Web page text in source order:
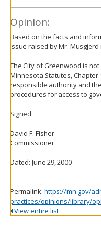
Opinion:
Based on the facts and
issue raised by Mr. Musgjerd
The City of Greenwood is
Minnesota Statutes,
responsible authority and
procedures for access to
Signed:
David F. Fisher
Commissioner
Dated: June 29, 2000
Permalink: https://mn.gov/
practices/opinions/library/
View entire list